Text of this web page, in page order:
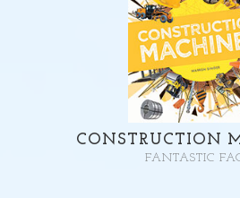
CONSTRUCTION
FANTASTIC